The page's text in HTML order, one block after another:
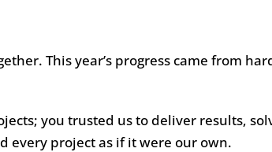
This year’s progress came from
you trusted us to deliver results,
every project as if it were our own.